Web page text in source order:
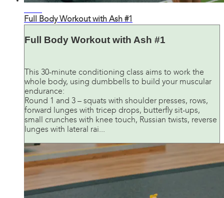
Full Body Workout with Ash #1
Full Body Workout with Ash #1
This 30-minute conditioning class aims to work the
whole body, using dumbbells to build your muscular
endurance:
Round 1 and 3 – squats with shoulder presses, rows,
forward lunges with tricep drops, butterfly sit-ups,
small crunches with knee touch, Russian twists, reverse
lunges with lateral rai...